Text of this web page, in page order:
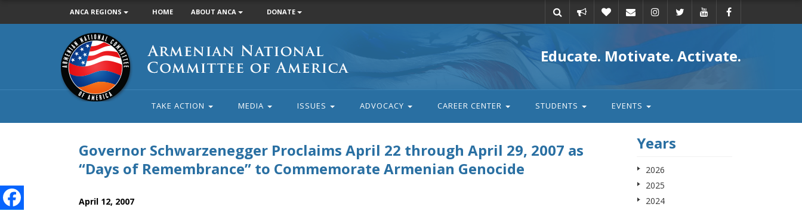
ANCA REGIONS HOME ABOUT ANCA DONATE
action
Armenian
National
Committee
of
America
Educate. Motivate. Activate.
TAKE ACTION MEDIA ISSUES ADVOCACY CAREER CENTER STUDENTS EVENTS
Governor Schwarzenegger Proclaims April 22 through April 29, 2007 as
“Days of Remembrance” to Commemorate Armenian Genocide
April 12, 2007
Years
2026
2025
2024